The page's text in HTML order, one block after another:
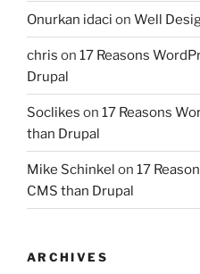
Onurkan idaci on Well
chris on 17 Reasons
Drupal
Soclikes on 17 Reasons
than Drupal
Mike Schinkel on 17
CMS than Drupal
ARCHIVES